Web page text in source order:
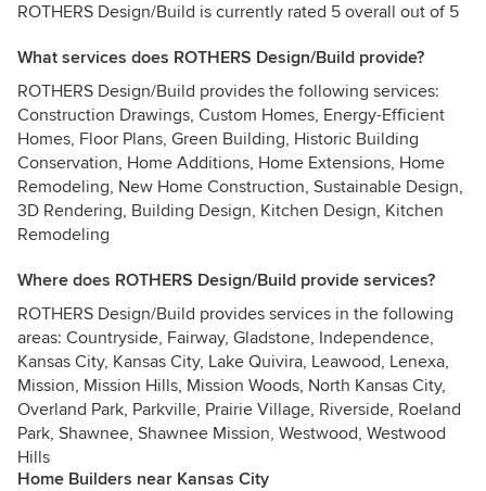
ROTHERS Design/Build is currently rated 5 overall out of 5
What services does ROTHERS Design/Build provide?
ROTHERS Design/Build provides the following services:
Construction Drawings, Custom Homes, Energy-Efficient
Homes, Floor Plans, Green Building, Historic Building
Conservation, Home Additions, Home Extensions, Home
Remodeling, New Home Construction, Sustainable Design,
3D Rendering, Building Design, Kitchen Design, Kitchen
Remodeling
Where does ROTHERS Design/Build provide services?
ROTHERS Design/Build provides services in the following
areas: Countryside, Fairway, Gladstone, Independence,
Kansas City, Kansas City, Lake Quivira, Leawood, Lenexa,
Mission, Mission Hills, Mission Woods, North Kansas City,
Overland Park, Parkville, Prairie Village, Riverside, Roeland
Park, Shawnee, Shawnee Mission, Westwood, Westwood
Hills
Home Builders near Kansas City